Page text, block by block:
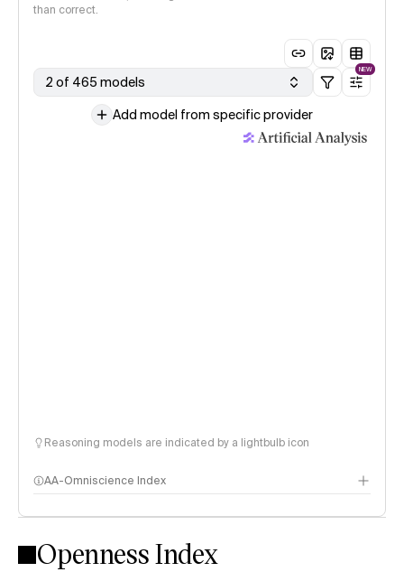
than correct.
2 of 465 models
NEW
Add model from specific provider
Reasoning models are indicated by a lightbulb icon
AA-Omniscience Index
Openness Index